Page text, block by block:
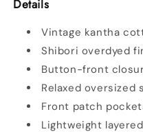
Details
Vintage kantha
Shibori overdyed
Button-front
Relaxed oversized
Front patch
Lightweight